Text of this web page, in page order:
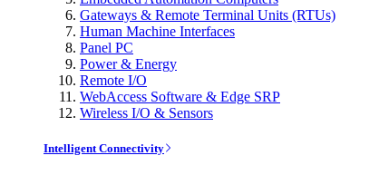
Gateways & Remote Terminal Units (RTUs)
Human Machine Interfaces
Panel PC
Power & Energy
Remote I/O
WebAccess Software & Edge SRP
Wireless I/O & Sensors
Intelligent Connectivity